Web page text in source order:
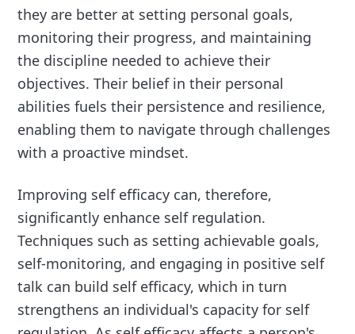
they are better at setting personal goals,
monitoring their progress, and maintaining
the discipline needed to achieve their
objectives. Their belief in their personal
abilities fuels their persistence and resilience,
enabling them to navigate through challenges
with a proactive mindset.
Improving self efficacy can, therefore,
significantly enhance self regulation.
Techniques such as setting achievable goals,
self-monitoring, and engaging in positive self
talk can build self efficacy, which in turn
strengthens an individual's capacity for self